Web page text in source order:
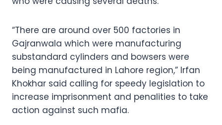
“There are around over 500 factories in
Gajranwala which were manufacturing
substandard cylinders and bowsers were
being manufactured in Lahore region,” Irfan
Khokhar said calling for speedy legislation to
increase imprisonment and penalities to take
action against such mafia.